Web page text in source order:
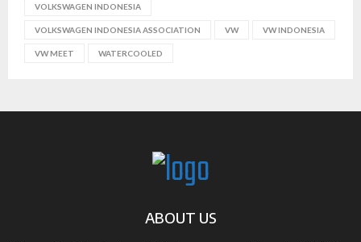
VOLKSWAGEN INDONESIA
VOLKSWAGEN INDONESIA ASSOCIATION VW VW INDONESIA
VW MEET WATERCOOLED
ABOUT US